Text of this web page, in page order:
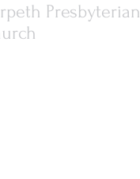
Presbyterian